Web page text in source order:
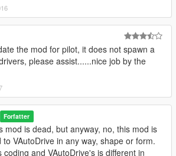
the driving style of the driver! It's in the
bug again.
function.
Off toggle
Now the car won't go around and
you rech the waypoint.
the driver doesn't go in a car, mainly
the mod for pilot, it does not spawn a
please assist......nice job by the
Forfatter
mod is dead, but anyway, no, this mod is
to VAutoDrive in any way, shape or form.
coding and VAutoDrive's is different in